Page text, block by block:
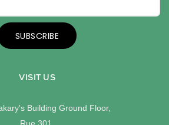
SUBSCRIBE
VISIT US
Building Ground Floor,
Rue 301,